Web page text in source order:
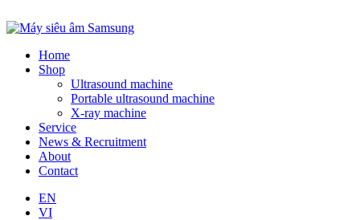
Home
Shop
Ultrasound machine
Portable ultrasound machine
X-ray machine
Service
News & Recruitment
About
Contact
EN
VI